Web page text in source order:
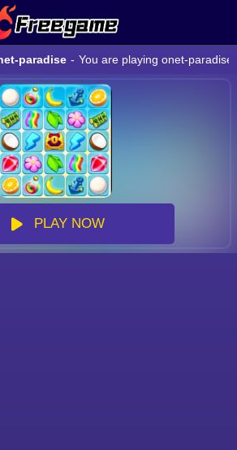
paradise - You are playing onet-
PLAY NOW